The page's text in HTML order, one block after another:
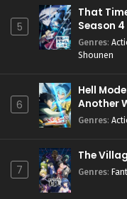
5
That
Season 4
Genres:
Shounen
6
Hell
Another
Season 2
Genres:
7
The
Genres: